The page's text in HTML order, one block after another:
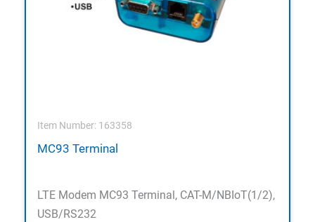
Item Number: 163358
MC93 Terminal
LTE Modem MC93 Terminal, CAT-M/NBIoT(1/2),
USB/RS232